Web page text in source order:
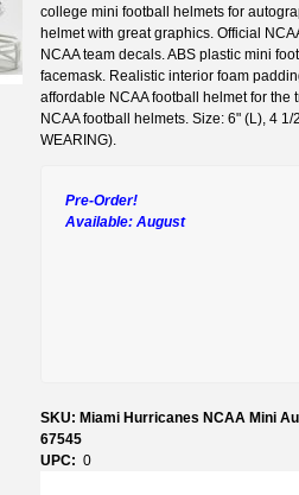
college mini football helmets for
helmet with great graphics. Official
NCAA team decals. ABS plastic mini
facemask. Realistic interior foam
affordable NCAA football helmet for the
NCAA football helmets. Size: 6" (L), 4 1/
WEARING).
Pre-Order!
Available: August
SKU: Miami Hurricanes NCAA Mini
67545
UPC: 0